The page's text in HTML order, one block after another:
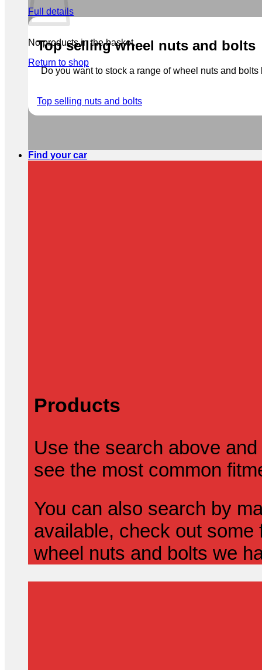
No products in the basket.
Return to shop
Full details
Top selling wheel nuts and bolts
Do you want to stock a range of wheel nuts and
Top selling nuts and bolts
Find your car
Products
Use the search above
see the most common
You can also search by
available, check out
wheel nuts and bolts we